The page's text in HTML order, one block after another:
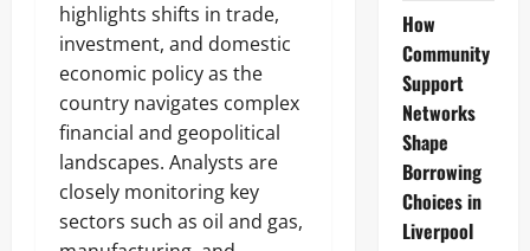
highlights shifts in trade,
investment, and domestic
economic policy as the
country navigates complex
financial and geopolitical
landscapes. Analysts are
closely monitoring key
sectors such as oil and gas,
How
Community
Support
Networks
Shape
Borrowing
Choices in
Liverpool